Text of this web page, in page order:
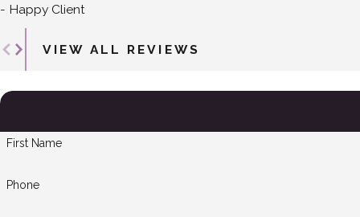
- Happy Client
VIEW ALL REVIEWS
First Name
Phone